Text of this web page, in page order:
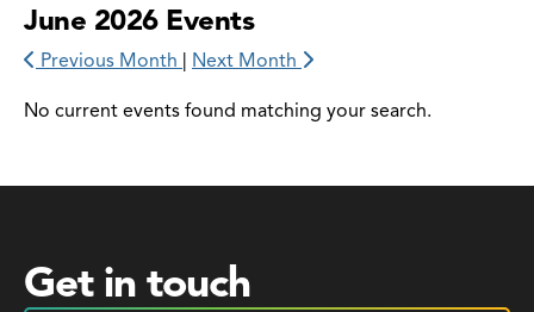
June 2026 Events
Previous Month | Next Month
No current events found matching your search.
Get in touch